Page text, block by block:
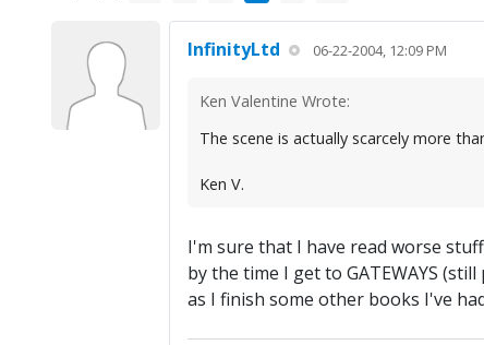
InfinityLtd 06-22-2004, 12:09 PM
Ken Valentine Wrote:
The scene is actually scarcely more
Ken V.
I'm sure that I have read worse
by the time I get to GATEWAYS
as I finish some other books I've